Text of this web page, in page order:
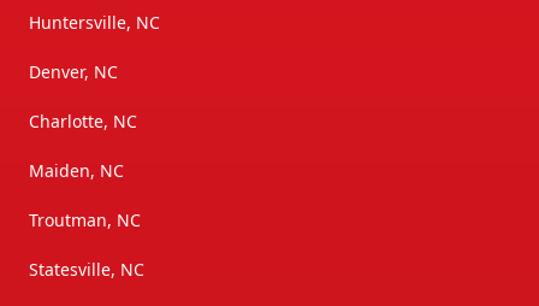
Huntersville, NC
Denver, NC
Charlotte, NC
Maiden, NC
Troutman, NC
Statesville, NC